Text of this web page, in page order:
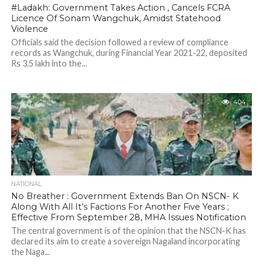
#Ladakh: Government Takes Action , Cancels FCRA
Licence Of Sonam Wangchuk, Amidst Statehood
Violence
Officials said the decision followed a review of compliance
records as Wangchuk, during Financial Year 2021-22, deposited
Rs 3.5 lakh into the...
404
NATIONAL
No Breather : Government Extends Ban On NSCN- K
Along With All It’s Factions For Another Five Years ;
Effective From September 28, MHA Issues Notification
The central government is of the opinion that the NSCN-K has
declared its aim to create a sovereign Nagaland incorporating
the Naga...